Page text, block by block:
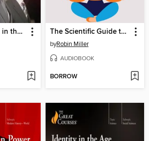
The Middle East in the 20th Century The Scientific Guide to Health and Happiness
byRobin Miller
AUDIOBOOK
BORROW